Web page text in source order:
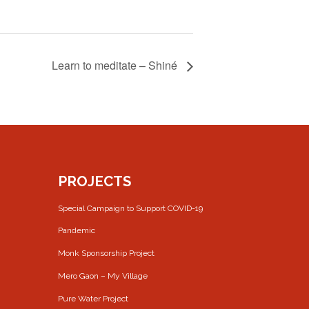
Learn to meditate – Shiné
PROJECTS
Special Campaign to Support COVID-19
Pandemic
Monk Sponsorship Project
Mero Gaon – My Village
Pure Water Project